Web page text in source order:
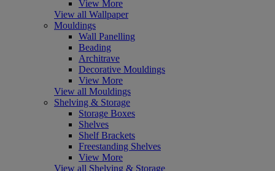
View More
View all Wallpaper
Mouldings
Wall Panelling
Beading
Architrave
Decorative Mouldings
View More
View all Mouldings
Shelving & Storage
Storage Boxes
Shelves
Shelf Brackets
Freestanding Shelves
View More
View all Shelving & Storage